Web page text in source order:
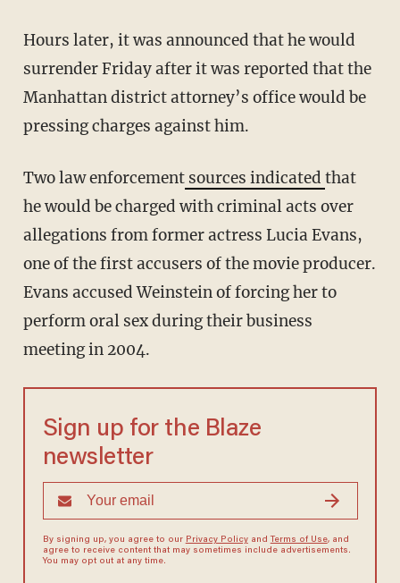
Hours later, it was announced that he would
surrender Friday after it was reported that the
Manhattan district attorney’s office would be
pressing charges against him.
Two law enforcementsources indicated that
he would be charged with criminal acts over
allegations from former actress Lucia Evans,
one of the first accusers of the movie producer.
Evans accused Weinstein of forcing her to
perform oral sex during their business
meeting in 2004.
Sign up for the Blaze
newsletter
By signing up, you agree to our Privacy Policyand Terms of Use, and
agree to receive content that may sometimes include advertisements.
You may opt out at any time.